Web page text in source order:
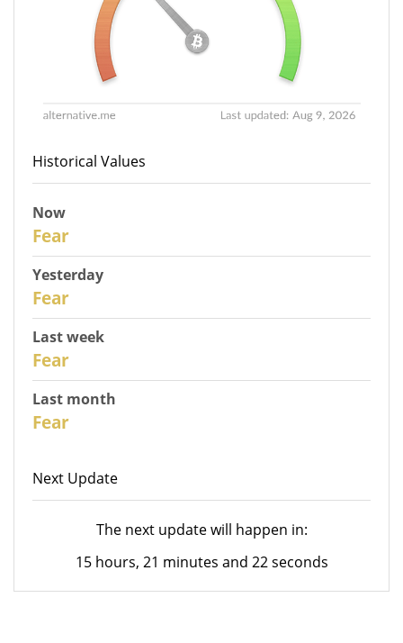
Historical Values
Now
Fear
Yesterday
Fear
Last week
Fear
Last month
Fear
Next Update
The next update will happen in:
15 hours, 21 minutes and 22 seconds